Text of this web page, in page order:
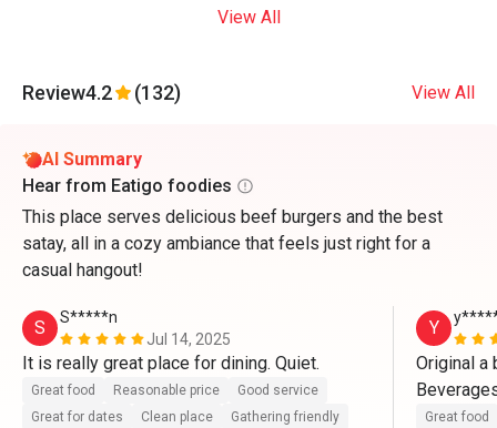
View All
Review4.2 (132) View All
AI Summary
Hear from Eatigo foodies
This place serves delicious beef burgers and the best
satay, all in a cozy ambiance that feels just right for a
casual hangout!
S
S*****n
Jul 14, 2025
It is really great place for dining. Quiet.
Great food Reasonable price
Good service
Great for dates
Clean place Gathering friendly
Y
Original a
better/
Great food